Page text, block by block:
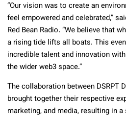
“Our vision was to create an
feel empowered and celebrated,”
Red Bean Radio. “We believe that
a rising tide lifts all boats. This
incredible talent and innovation
the wider web3 space.”
The collaboration between DSRPT
brought together their respective
marketing, and media, resulting in